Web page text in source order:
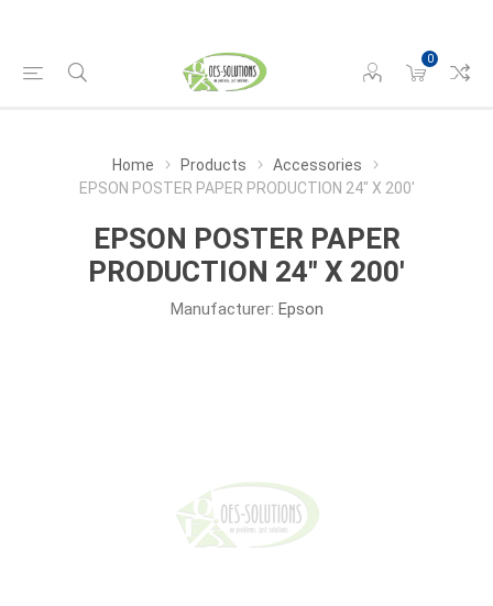
0
Home Products
Accessories
EPSON POSTER PAPER PRODUCTION 24" X 200'
EPSON POSTER PAPER
PRODUCTION 24" X 200'
Manufacturer: Epson